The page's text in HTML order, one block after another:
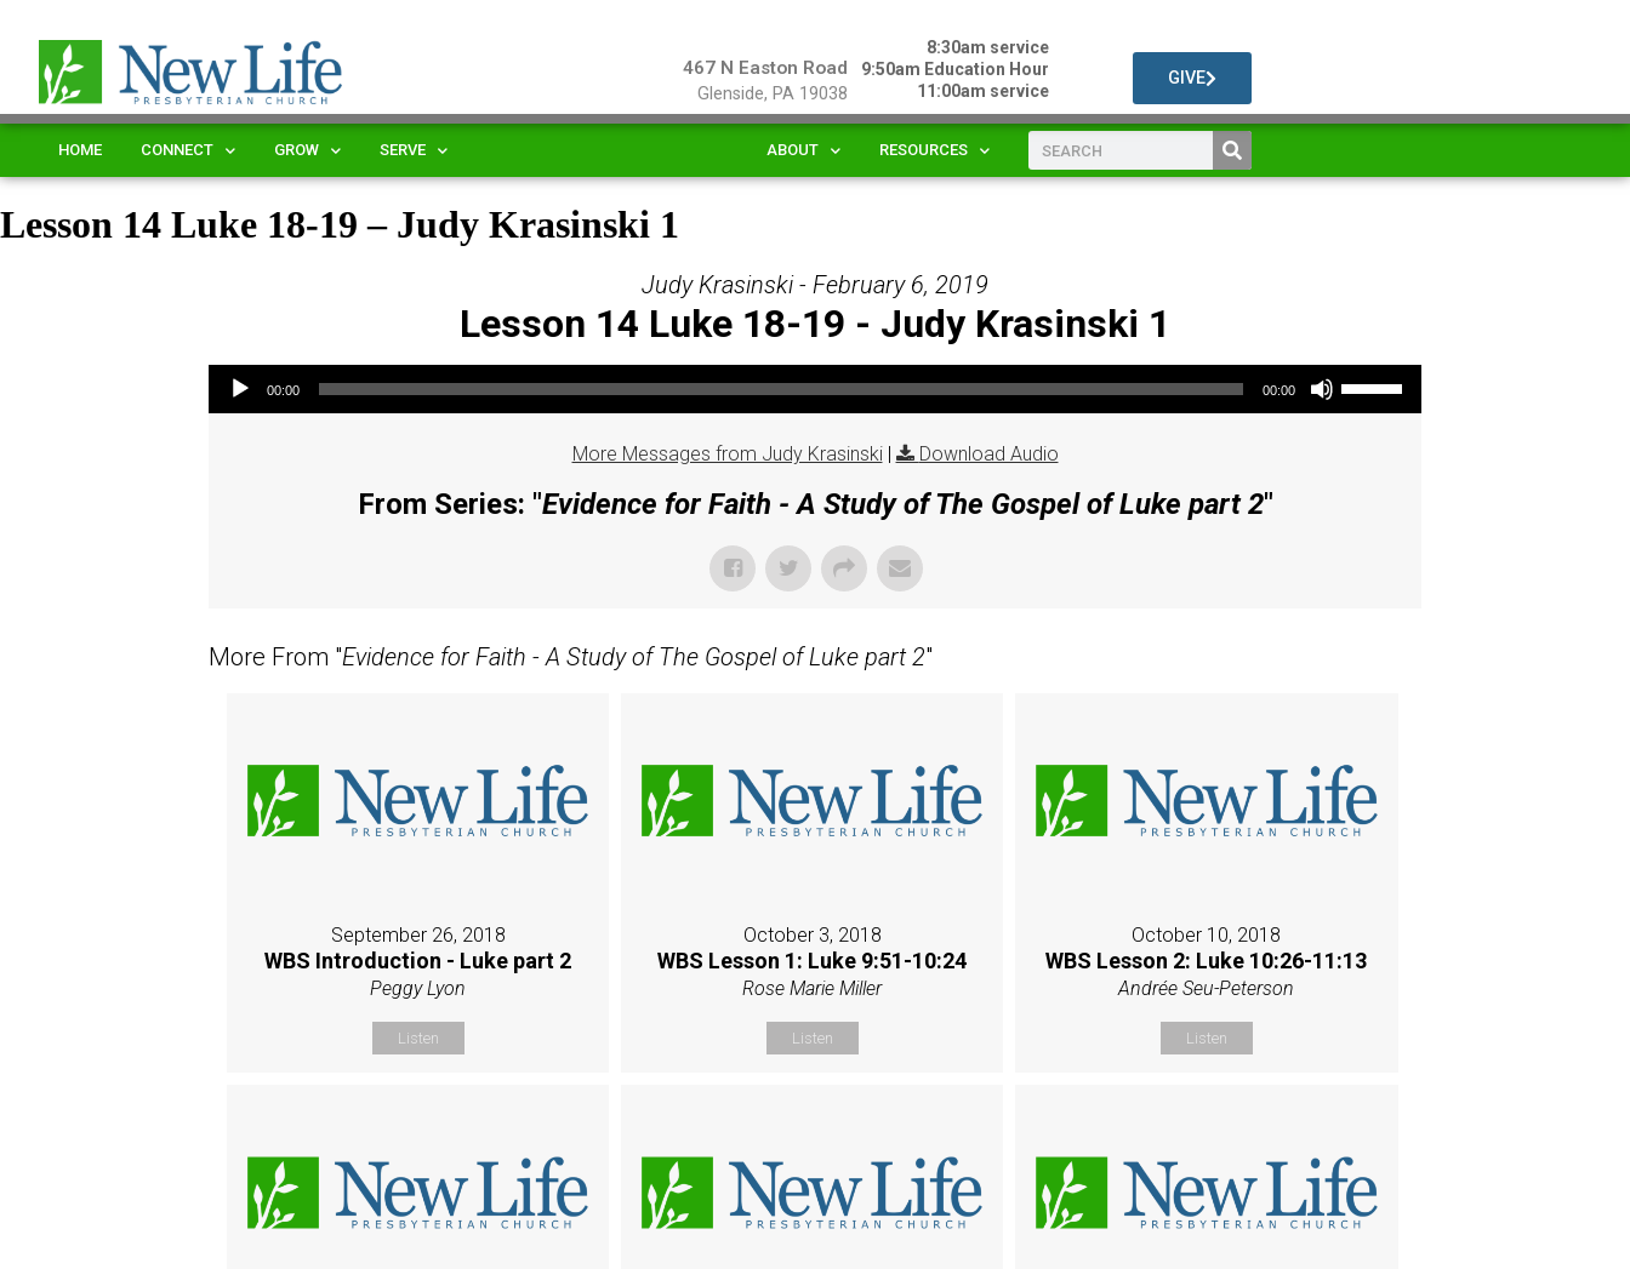
467 N Easton Road
Glenside, PA 19038
8:30am service
9:50am Education Hour
11:00am service
GIVE
HOME CONNECT GROW SERVE ABOUT RESOURCES
Lesson 14 Luke 18-19 – Judy Krasinski 1
Judy Krasinski - February 6, 2019
Lesson 14 Luke 18-19 - Judy Krasinski 1
Audio Player
00:00 00:00
Use Up/Down Arrow keys to increase or decrease volume.
More Messages from Judy Krasinski| Download Audio
From Series: "Evidence for Faith - A Study of The Gospel of Luke part 2"
More From "Evidence for Faith - A Study of The Gospel of Luke part 2"
September 26, 2018
WBS Introduction - Luke part 2
Peggy Lyon
Listen
October 3, 2018
WBS Lesson 1: Luke 9:51-10:24
Rose Marie Miller
Listen
October 10, 2018
WBS Lesson 2: Luke 10:26-11:13
Andrée Seu-Peterson
Listen